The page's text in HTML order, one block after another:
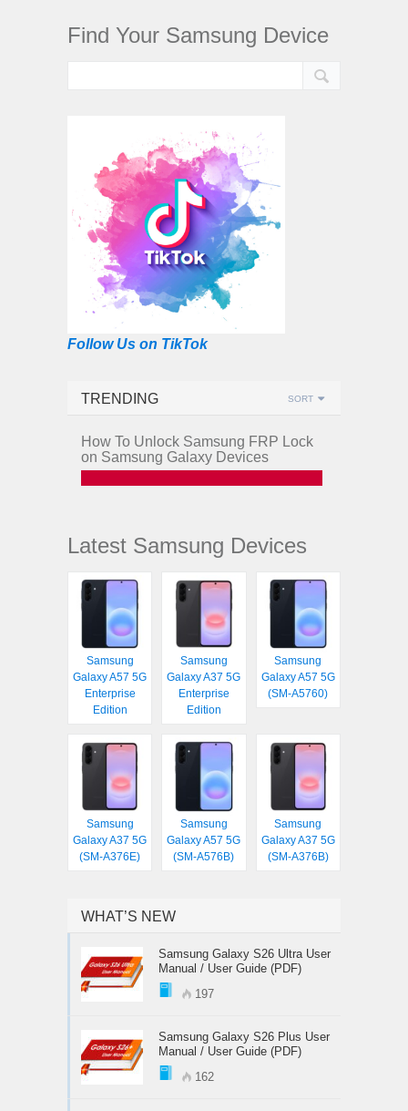
Find Your Samsung Device
Follow Us on TikTok
TRENDING SORT
How To Unlock Samsung FRP Lock
on Samsung Galaxy Devices
Latest Samsung Devices
Samsung
Galaxy A57 5G
Enterprise
Edition
Samsung
Galaxy A37 5G
Enterprise
Edition
Samsung
Galaxy A57 5G
(SM-A5760)
Samsung
Galaxy A37 5G
(SM-A376E)
Samsung
Galaxy A57 5G
(SM-A576B)
Samsung
Galaxy A37 5G
(SM-A376B)
WHAT’S NEW
Samsung Galaxy S26 Ultra User
Manual / User Guide (PDF)
197
Samsung Galaxy S26 Plus User
Manual / User Guide (PDF)
162